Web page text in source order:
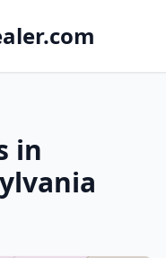
in